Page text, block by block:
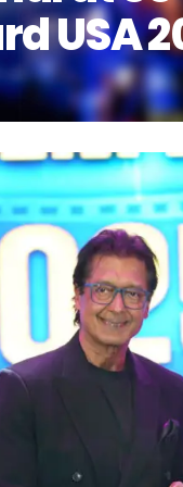
USA